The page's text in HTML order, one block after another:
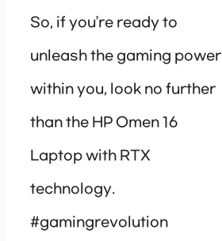
So, if you’re ready to
unleash the gaming power
within you, look no further
than the HP Omen 16
Laptop with RTX
technology.
#gamingrevolution